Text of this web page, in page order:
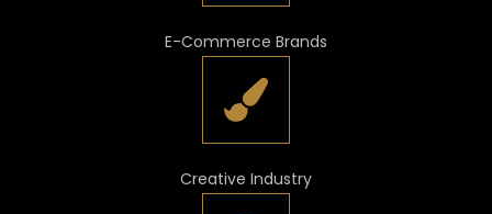
E-Commerce Brands
Creative Industry